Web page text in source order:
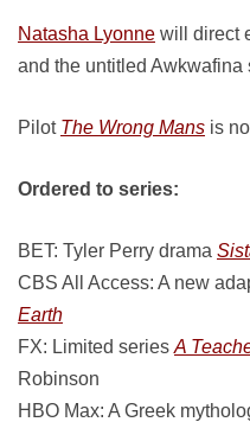
Natasha Lyonne will direct
and the untitled Awkwafina
Pilot The Wrong Mans is
Ordered to series:
BET: Tyler Perry drama
CBS All Access: A new
Earth
FX: Limited series A
Robinson
HBO Max: A Greek